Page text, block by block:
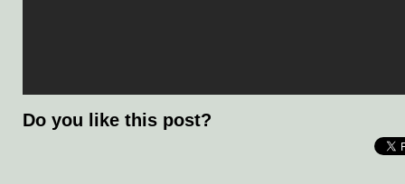
Do you like this post?